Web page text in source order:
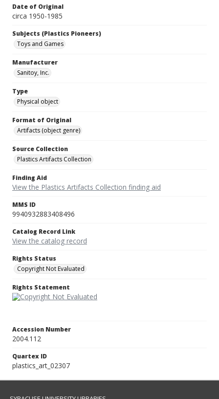
Date of Original
circa 1950-1985
Subjects (Plastics Pioneers)
Toys and Games
Manufacturer
Sanitoy, Inc.
Type
Physical object
Format of Original
Artifacts (object genre)
Source Collection
Plastics Artifacts Collection
Finding Aid
View the Plastics Artifacts Collection finding aid
MMS ID
9940932883408496
Catalog Record Link
View the catalog record
Rights Status
Copyright Not Evaluated
Rights Statement
Accession Number
2004.112
Quartex ID
plastics_art_02307